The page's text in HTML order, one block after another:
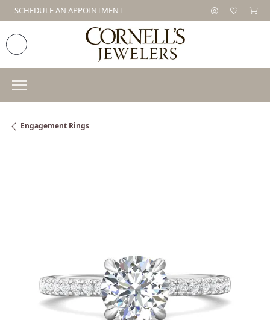
SCHEDULE AN APPOINTMENT
Engagement Rings